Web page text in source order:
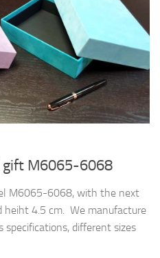
gift M6065-6068
M6065-6068, with the next
heiht 4.5 cm. We manufacture
specifications, different sizes